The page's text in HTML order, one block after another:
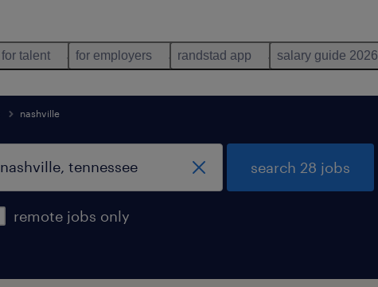
for talent for employers randstad app salary guide 2026
nashville
remote jobs only
search 28 jobs